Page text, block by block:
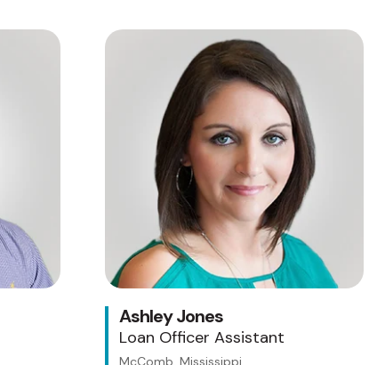
Ashley Jones
Loan Officer Assistant
McComb, Mississippi